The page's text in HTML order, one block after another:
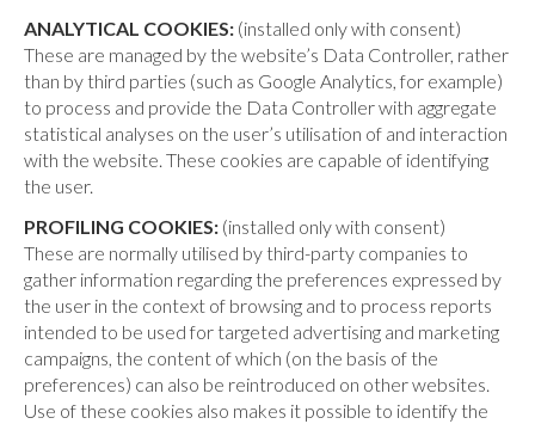
ANALYTICAL COOKIES: (installed only with consent)
These are managed by the website’s Data Controller, rather
than by third parties (such as Google Analytics, for example)
to process and provide the Data Controller with aggregate
statistical analyses on the user’s utilisation of and interaction
with the website. These cookies are capable of identifying
the user.
PROFILING COOKIES: (installed only with consent)
These are normally utilised by third-party companies to
gather information regarding the preferences expressed by
the user in the context of browsing and to process reports
intended to be used for targeted advertising and marketing
campaigns, the content of which (on the basis of the
preferences) can also be reintroduced on other websites.
Use of these cookies also makes it possible to identify the